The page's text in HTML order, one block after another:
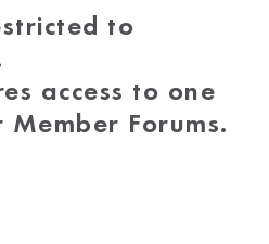
to
access to one
Forums.